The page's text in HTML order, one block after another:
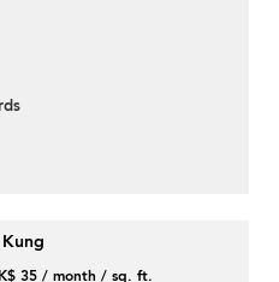
35 / month / sq. ft.